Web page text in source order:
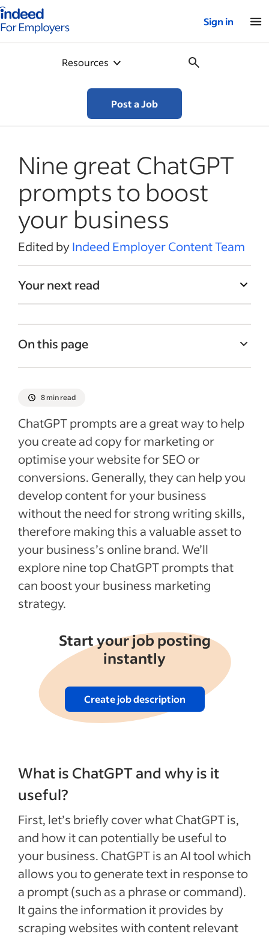
for employers – Home
Sign in
Resources
Post a Job
Nine great ChatGPT
prompts to boost
your business
Edited byIndeed Employer Content Team
Your next read
On this page
1. Creating promotional emails
2. Optimising text for SEO
3. Optimise text for readability
4. Generate call-to-action text
5. Using ChatGPT to help generate
solutions to customer queries
6. Creating content outlines for your
copywriters
7. Social media posts
8. Segmenting your customer base
9. Working out top trends in your industry
See more
8 min read
ChatGPT prompts are a great way to help
you create ad copy for marketing or
optimise your website for SEO or
conversions. Generally, they can help you
develop content for your business
without the need for strong writing skills,
therefore making this a valuable asset to
your business’s online brand. We’ll
explore nine top ChatGPT prompts that
can boost your business marketing
strategy.
Start your job posting
instantly
Create job description
What is ChatGPT and why is it
useful?
First, let’s briefly cover what ChatGPT is,
and how it can potentially be useful to
your business. ChatGPT is an AI tool which
allows you to generate text in response to
a prompt (such as a phrase or command).
It gains the information it provides by
scraping websites with content relevant